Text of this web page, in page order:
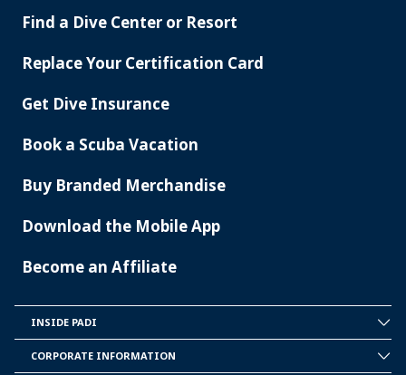
PADI
Find a Dive Center or Resort
Replace Your Certification Card
Get Dive Insurance
Book a Scuba Vacation
Buy Branded Merchandise
Download the Mobile App
Become an Affiliate
PADI
INSIDE PADI
CORPORATE INFORMATION